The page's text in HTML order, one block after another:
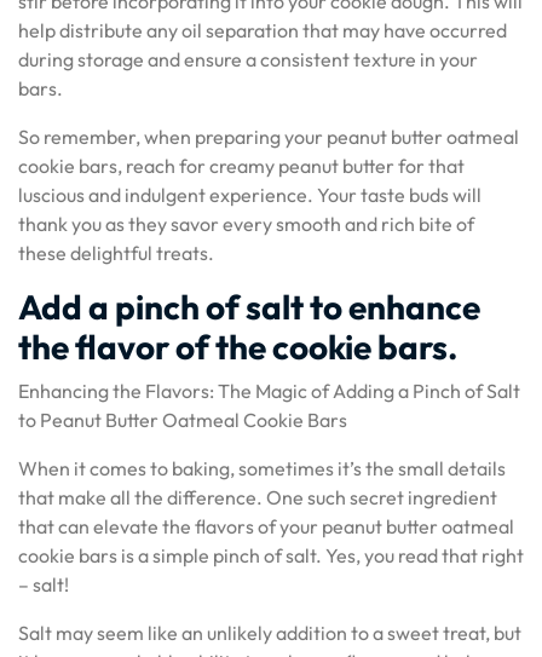
help distribute any oil separation that may have occurred
during storage and ensure a consistent texture in your
bars.
So remember, when preparing your peanut butter oatmeal
cookie bars, reach for creamy peanut butter for that
luscious and indulgent experience. Your taste buds will
thank you as they savor every smooth and rich bite of
these delightful treats.
Add a pinch of salt to enhance
the flavor of the cookie bars.
Enhancing the Flavors: The Magic of Adding a Pinch of Salt
to Peanut Butter Oatmeal Cookie Bars
When it comes to baking, sometimes it’s the small details
that make all the difference. One such secret ingredient
that can elevate the flavors of your peanut butter oatmeal
cookie bars is a simple pinch of salt. Yes, you read that right
– salt!
Salt may seem like an unlikely addition to a sweet treat, but